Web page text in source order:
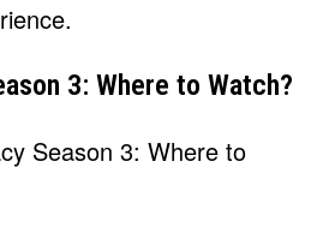
3: Where to Watch?